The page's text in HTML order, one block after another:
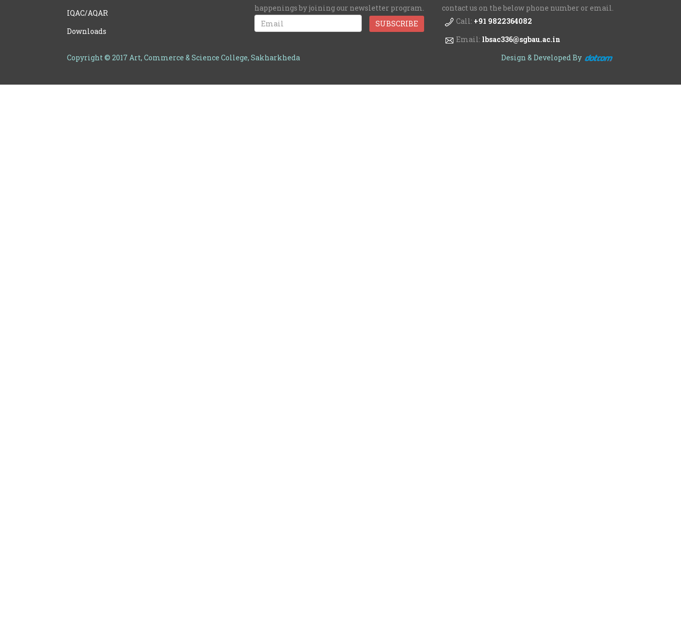
IQAC/AQAR
Downloads
happenings by joining our newsletter program.
contact us on the below phone number or email.
Call: +91 9822364082
Email: lbsac336@sgbau.ac.in
Copyright © 2017 Art, Commerce & Science College, Sakharkheda
Design & Developed By